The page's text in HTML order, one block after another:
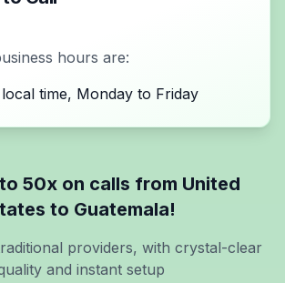
hours are:
time, Monday to Friday
50x on calls from United
to Guatemala!
providers, with crystal-clear
and instant setup